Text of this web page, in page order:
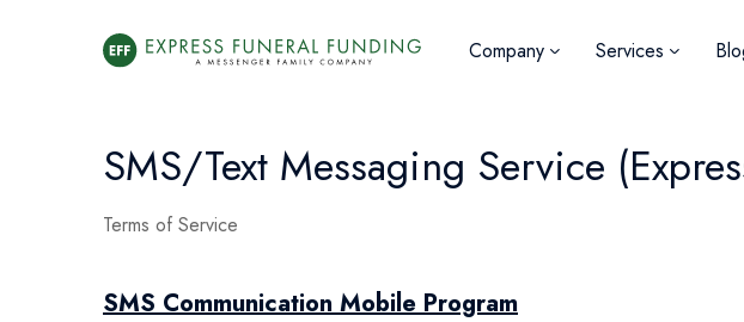
Company Services
SMS/Text Messaging Service
Terms of Service
SMS Communication Mobile Program